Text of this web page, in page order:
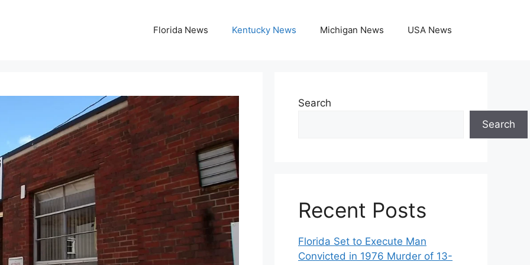
Florida News Kentucky News Michigan News USA News
Search
Search
Recent Posts
Florida Set to Execute Man
Convicted in 1976 Murder of 13-